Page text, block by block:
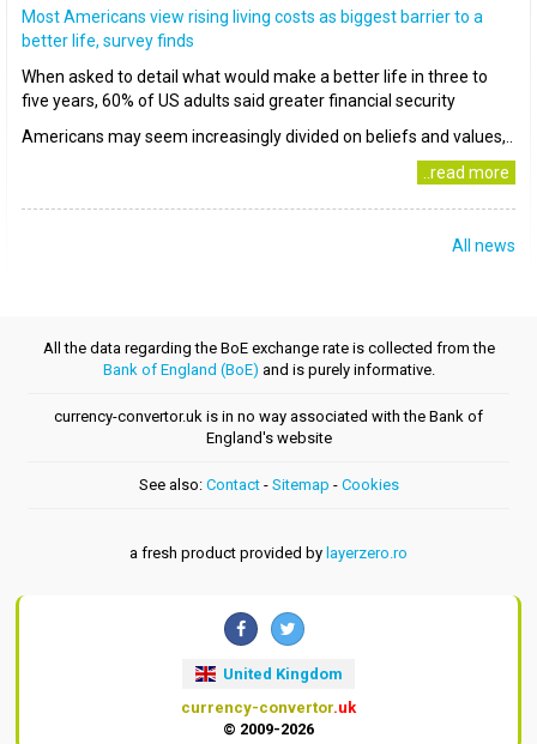
Most Americans view rising living costs as biggest barrier to a
better life, survey finds
When asked to detail what would make a better life in three to
five years, 60% of US adults said greater financial security
Americans may seem increasingly divided on beliefs and values,..
..read more
All news
All the data regarding the BoE exchange rate is collected from the
Bank of England (BoE) and is purely informative.
currency-convertor.uk is in no way associated with the Bank of
England's website
See also: Contact- Sitemap - Cookies
a fresh product provided by layerzero.ro
United Kingdom
currency-convertor.uk
© 2009-2026